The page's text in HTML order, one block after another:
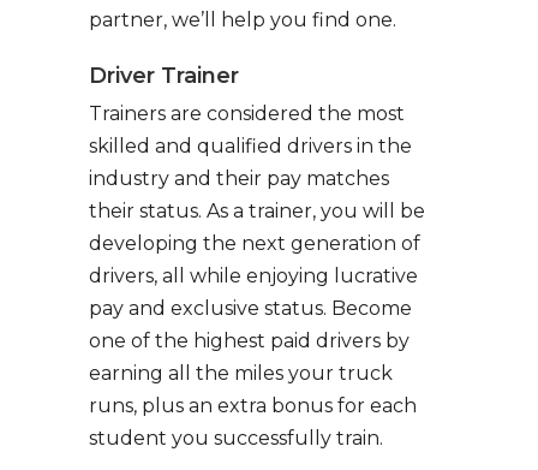
partner, we’ll help you find one.
Driver Trainer
Trainers are considered the most
skilled and qualified drivers in the
industry and their pay matches
their status. As a trainer, you will be
developing the next generation of
drivers, all while enjoying lucrative
pay and exclusive status. Become
one of the highest paid drivers by
earning all the miles your truck
runs, plus an extra bonus for each
student you successfully train.